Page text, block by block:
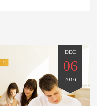
DEC
06
2016